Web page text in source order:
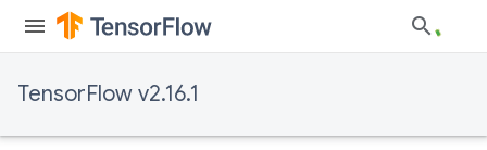
TensorFlow v2.16.1